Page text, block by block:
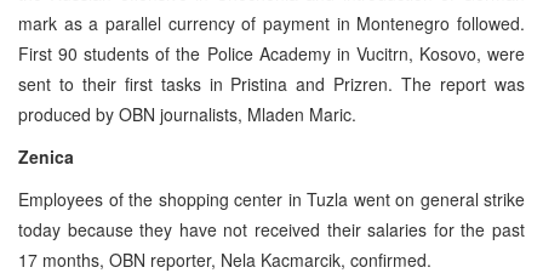
mark as a parallel currency of payment in Montenegro followed.
First 90 students of the Police Academy in Vucitrn, Kosovo, were
sent to their first tasks in Pristina and Prizren. The report was
produced by OBN journalists, Mladen Maric.
Zenica
Employees of the shopping center in Tuzla went on general strike
today because they have not received their salaries for the past
17 months, OBN reporter, Nela Kacmarcik, confirmed.